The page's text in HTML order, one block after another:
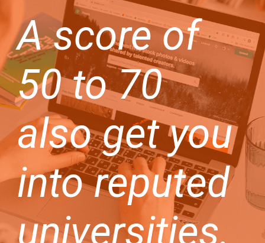
A score of
50 to 70
also get you
into reputed
universities.